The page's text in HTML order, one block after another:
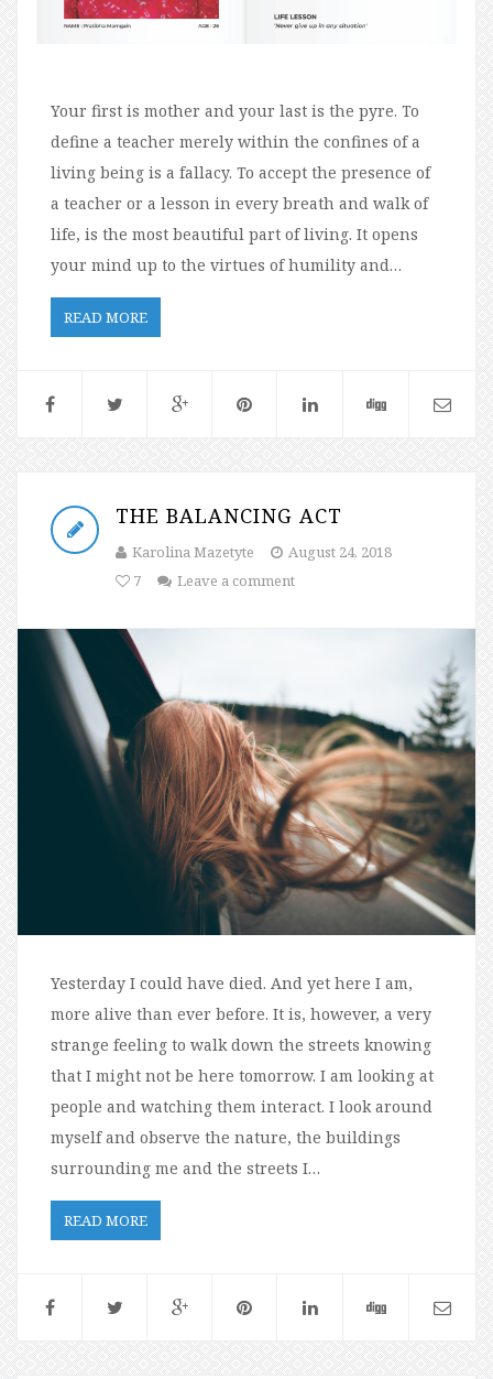
Your first is mother and your last is the pyre. To
define a teacher merely within the confines of a
living being is a fallacy. To accept the presence of
a teacher or a lesson in every breath and walk of
life, is the most beautiful part of living. It opens
your mind up to the virtues of humility and…
READ MORE
THE BALANCING ACT
Karolina Mazetyte
August 24, 2018
7
Leave a comment
Yesterday I could have died. And yet here I am,
more alive than ever before. It is, however, a very
strange feeling to walk down the streets knowing
that I might not be here tomorrow. I am looking at
people and watching them interact. I look around
myself and observe the nature, the buildings
surrounding me and the streets I…
READ MORE